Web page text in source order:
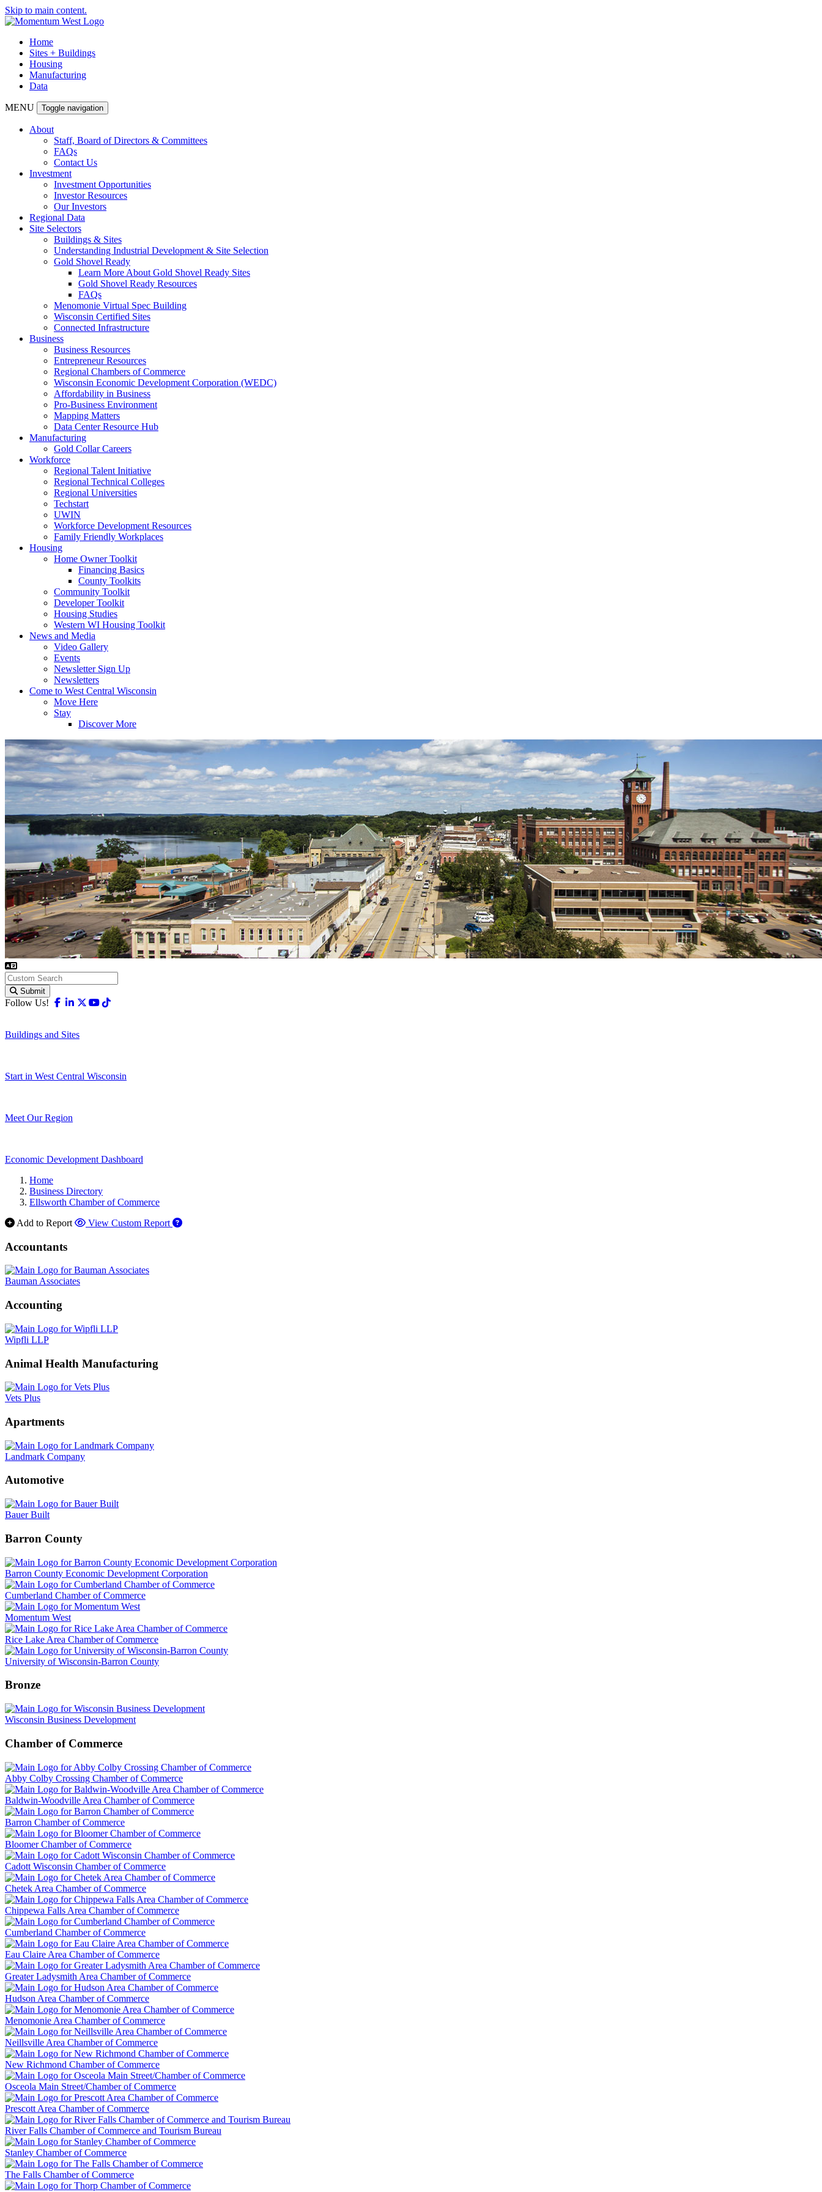
Skip to main content.
Home
Sites + Buildings
Housing
Manufacturing
Data
MENU Toggle navigation
About
Staff, Board of Directors & Committees
FAQs
Contact Us
Investment
Investment Opportunities
Investor Resources
Our Investors
Regional Data
Site Selectors
Buildings & Sites
Understanding Industrial Development & Site Selection
Gold Shovel Ready
Learn More About Gold Shovel Ready Sites
Gold Shovel Ready Resources
FAQs
Menomonie Virtual Spec Building
Wisconsin Certified Sites
Connected Infrastructure
Business
Business Resources
Entrepreneur Resources
Regional Chambers of Commerce
Wisconsin Economic Development Corporation (WEDC)
Affordability in Business
Pro-Business Environment
Mapping Matters
Data Center Resource Hub
Manufacturing
Gold Collar Careers
Workforce
Regional Talent Initiative
Regional Technical Colleges
Regional Universities
Techstart
UWIN
Workforce Development Resources
Family Friendly Workplaces
Housing
Home Owner Toolkit
Financing Basics
County Toolkits
Community Toolkit
Developer Toolkit
Housing Studies
Western WI Housing Toolkit
News and Media
Video Gallery
Events
Newsletter Sign Up
Newsletters
Come to West Central Wisconsin
Move Here
Stay
Discover More
Submit
Follow Us! Facebook
Linkedin
X-twitter
Youtube
Buildings and Sites
Start in West Central Wisconsin
Meet Our Region
Economic Development Dashboard
Home
Business Directory
Ellsworth Chamber of Commerce
Add to Report
View Custom Report
Accountants
Bauman Associates
Accounting
Wipfli LLP
Animal Health Manufacturing
Vets Plus
Apartments
Landmark Company
Automotive
Bauer Built
Barron County
Barron County Economic Development Corporation
Cumberland Chamber of Commerce
Momentum West
Rice Lake Area Chamber of Commerce
University of Wisconsin-Barron County
Bronze
Wisconsin Business Development
Chamber of Commerce
Abby Colby Crossing Chamber of Commerce
Baldwin-Woodville Area Chamber of Commerce
Barron Chamber of Commerce
Bloomer Chamber of Commerce
Cadott Wisconsin Chamber of Commerce
Chetek Area Chamber of Commerce
Chippewa Falls Area Chamber of Commerce
Cumberland Chamber of Commerce
Eau Claire Area Chamber of Commerce
Greater Ladysmith Area Chamber of Commerce
Hudson Area Chamber of Commerce
Menomonie Area Chamber of Commerce
Neillsville Area Chamber of Commerce
New Richmond Chamber of Commerce
Osceola Main Street/Chamber of Commerce
Prescott Area Chamber of Commerce
River Falls Chamber of Commerce and Tourism Bureau
Stanley Chamber of Commerce
The Falls Chamber of Commerce